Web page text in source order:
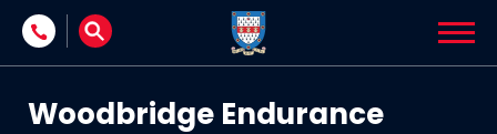
Skip to content
Woodbridge Endurance